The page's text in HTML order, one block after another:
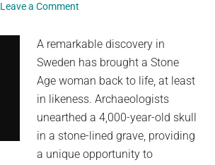
Woman
at
the
Viewer
Leave a Comment
A remarkable discovery in
Sweden has brought a Stone
Age woman back to life, at least
in likeness. Archaeologists
unearthed a 4,000-year-old skull
in a stone-lined grave, providing
a unique opportunity to